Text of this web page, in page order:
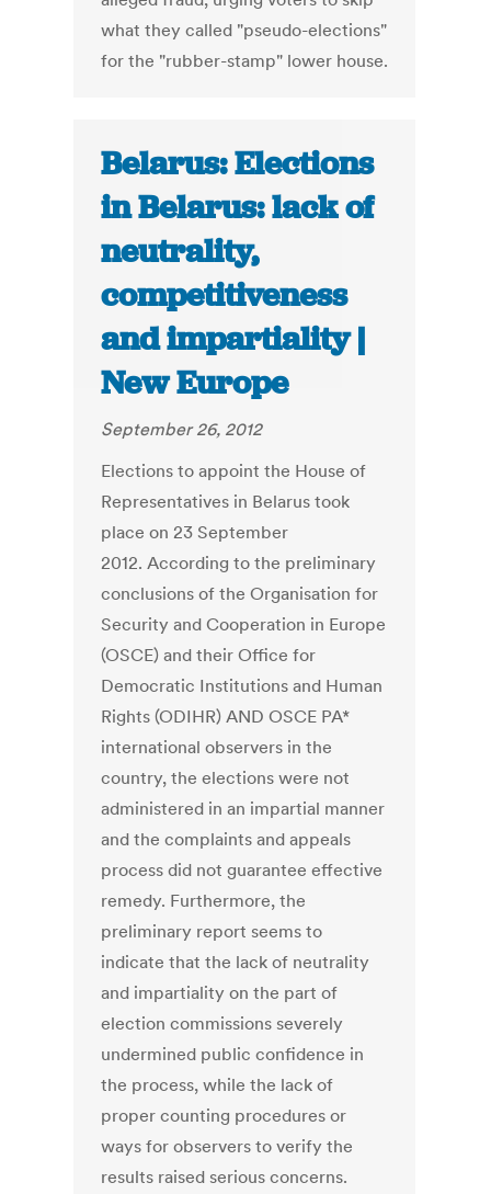
what they called "pseudo-elections"
for the "rubber-stamp" lower house.
Belarus: Elections
in Belarus: lack of
neutrality,
competitiveness
and impartiality |
New Europe
September 26, 2012
Elections to appoint the House of
Representatives in Belarus took
place on 23 September
2012. According to the preliminary
conclusions of the Organisation for
Security and Cooperation in Europe
(OSCE) and their Office for
Democratic Institutions and Human
Rights (ODIHR) AND OSCE PA*
international observers in the
country, the elections were not
administered in an impartial manner
and the complaints and appeals
process did not guarantee effective
remedy. Furthermore, the
preliminary report seems to
indicate that the lack of neutrality
and impartiality on the part of
election commissions severely
undermined public confidence in
the process, while the lack of
proper counting procedures or
ways for observers to verify the
results raised serious concerns.